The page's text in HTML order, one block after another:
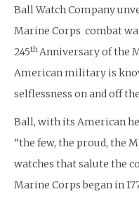
Ball Watch Company
Marine Corps combat
245thAnniversary of the
American military is
selflessness on and off
Ball, with its American
“the few, the proud, the
watches that salute the
Marine Corps began in